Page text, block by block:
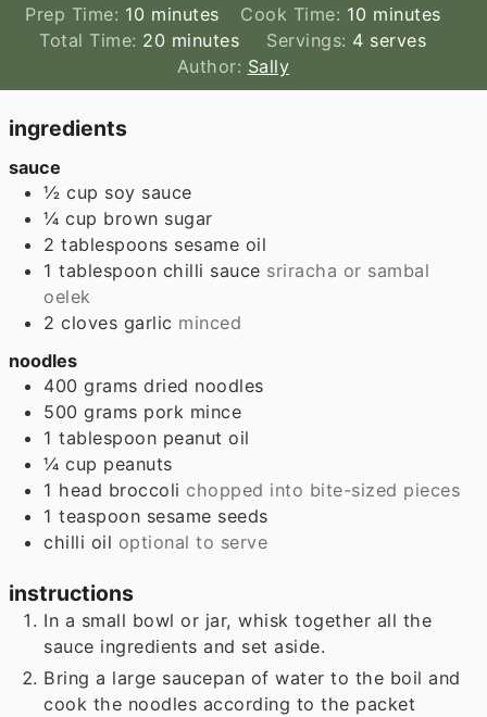
Prep Time: 10 minutes
minutes Cook Time: 10 minutes
minutes
Total Time: 20 minutes
minutes Servings: 4 serves
Author: Sally
ingredients
sauce
½ cup soy sauce
¼ cup brown sugar
2 tablespoons sesame oil
1 tablespoon chilli sauce sriracha or sambal
oelek
2 cloves garlic minced
noodles
400 grams dried noodles
500 grams pork mince
1 tablespoon peanut oil
¼ cup peanuts
1 head broccoli chopped into bite-sized pieces
1 teaspoon sesame seeds
chilli oil optional to serve
instructions
In a small bowl or jar, whisk together all the
sauce ingredients and set aside.
Bring a large saucepan of water to the boil and
cook the noodles according to the packet